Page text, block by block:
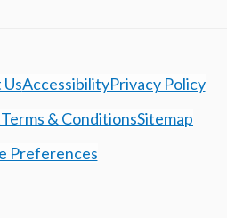
AccessibilityPrivacy Policy
Terms & ConditionsSitemap
Preferences